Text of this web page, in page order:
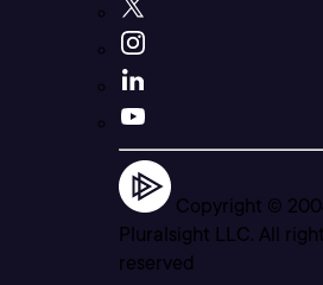
Copyright ©
Pluralsight LLC. All
reserved